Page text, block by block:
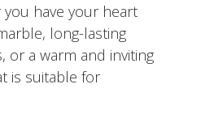
you have your heart
long-lasting
or a warm and inviting
is suitable for